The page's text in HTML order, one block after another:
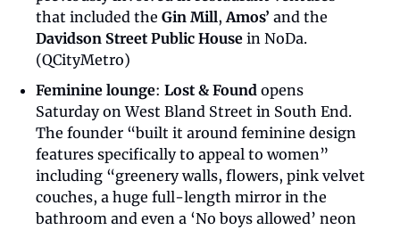
that included the Gin Mill, Amos’
Davidson Street Public House in NoDa.
(QCityMetro)
Feminine lounge: Lost & Found opens
Saturday on West Bland Street in South End.
The founder “built it around feminine design
features specifically to appeal to women”
including “greenery walls, flowers, pink velvet
couches, a huge full-length mirror in the
bathroom and even a ‘No boys allowed’ neon